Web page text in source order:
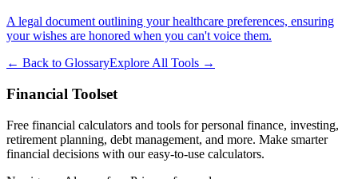
A legal document outlining your healthcare preferences, ensuring
your wishes are honored when you can't voice them.
← Back to GlossaryExplore All Tools →
Financial Toolset
Free financial calculators and tools for personal finance, investing,
retirement planning, debt management, and more. Make smarter
financial decisions with our easy-to-use calculators.